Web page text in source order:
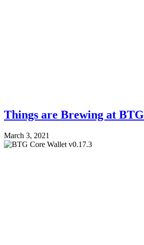
Things are Brewing at BTG
March 3, 2021